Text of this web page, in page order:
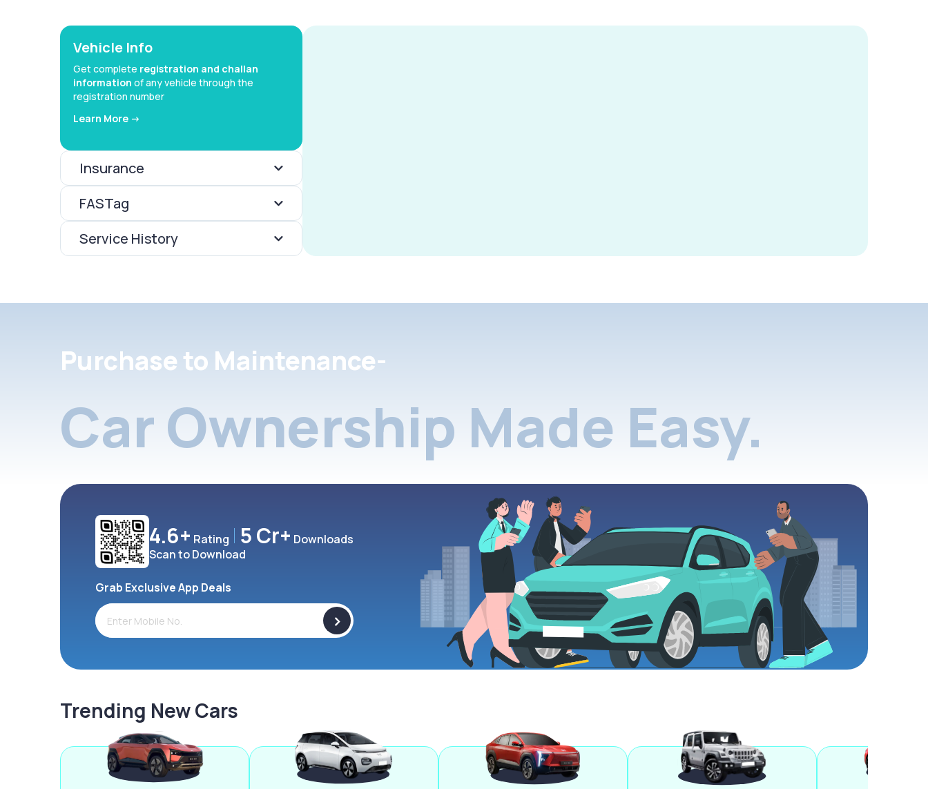
Vehicle Info
Get complete registration and challan
information of any vehicle through the
registration number
Learn More ->
Insurance
FASTag
Service History
Purchase to Maintenance-
Car Ownership Made Easy.
4.6+ Rating 5 Cr+ Downloads
Scan to Download
Grab Exclusive App Deals
>
Trending New Cars